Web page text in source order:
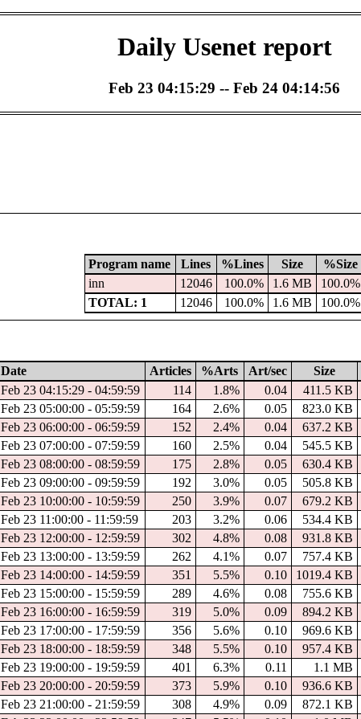
Daily Usenet report
Feb 23 04:15:29 -- Feb 24 04:14:56
Program name Lines %Lines Size
%Size
inn
12046 100.0% 1.6 MB
100.0%
TOTAL: 1
12046 100.0% 1.6 MB 100.0%
Date Articles %Arts Art/sec Size
Feb 23 04:15:29 - 04:59:59
114 1.8% 0.04 411.5 KB
Feb 23 05:00:00 - 05:59:59
164 2.6% 0.05 823.0 KB
Feb 23 06:00:00 - 06:59:59
152 2.4% 0.04 637.2 KB
Feb 23 07:00:00 - 07:59:59
160 2.5% 0.04 545.5 KB
Feb 23 08:00:00 - 08:59:59
175 2.8% 0.05 630.4 KB
Feb 23 09:00:00 - 09:59:59
192 3.0% 0.05 505.8 KB
Feb 23 10:00:00 - 10:59:59
250 3.9% 0.07 679.2 KB
Feb 23 11:00:00 - 11:59:59
203 3.2% 0.06 534.4 KB
Feb 23 12:00:00 - 12:59:59
302 4.8% 0.08 931.8 KB
Feb 23 13:00:00 - 13:59:59
262 4.1% 0.07 757.4 KB
Feb 23 14:00:00 - 14:59:59
351 5.5% 0.10 1019.4 KB
Feb 23 15:00:00 - 15:59:59
289 4.6% 0.08 755.6 KB
Feb 23 16:00:00 - 16:59:59
319 5.0% 0.09 894.2 KB
Feb 23 17:00:00 - 17:59:59
356 5.6% 0.10 969.6 KB
Feb 23 18:00:00 - 18:59:59
348 5.5% 0.10 957.4 KB
Feb 23 19:00:00 - 19:59:59
401 6.3% 0.11 1.1 MB
Feb 23 20:00:00 - 20:59:59
373 5.9% 0.10 936.6 KB
Feb 23 21:00:00 - 21:59:59
308 4.9% 0.09 872.1 KB